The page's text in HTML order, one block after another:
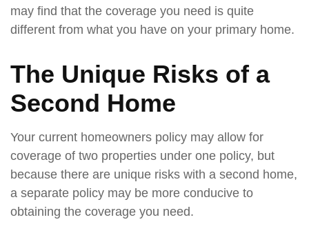
may find that the coverage you need is quite
different from what you have on your primary home.
The Unique Risks of a
Second Home
Your current homeowners policy may allow for
coverage of two properties under one policy, but
because there are unique risks with a second home,
a separate policy may be more conducive to
obtaining the coverage you need.